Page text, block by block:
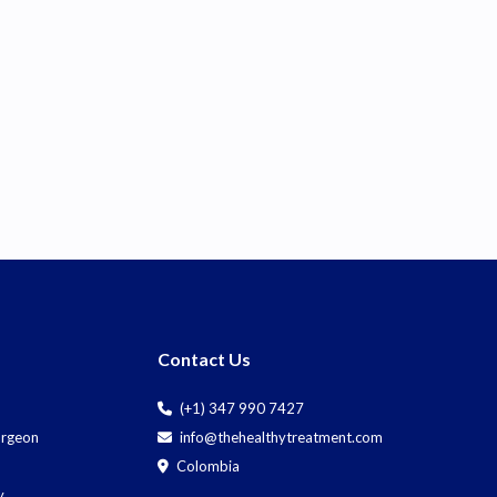
Contact Us
(+1) 347 990 7427
info@thehealthytreatment.com
Colombia